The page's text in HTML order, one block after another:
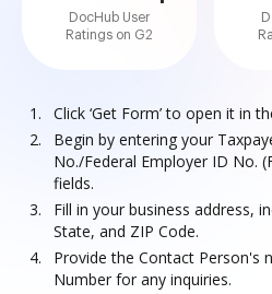
DocHub User
Ratings on G2
Click ‘Get Form’ to open it in
Begin by entering your
No./Federal Employer ID No.
fields.
Fill in your business address,
State, and ZIP Code.
Provide the Contact Person's
Number for any inquiries.